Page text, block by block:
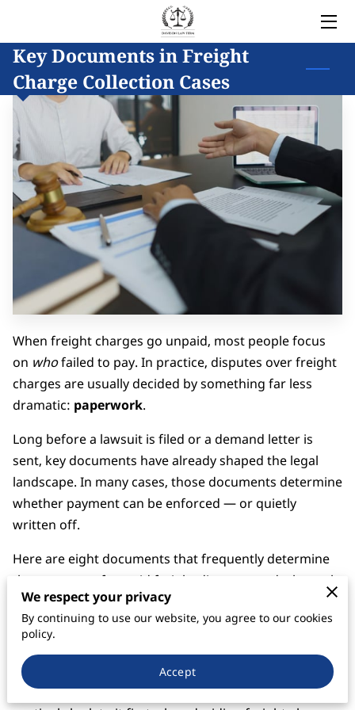
HOME
LEGAL SERVICES
OWNER
BLOG
COVERED AREAS
CONTACT
Key Documents in Freight
Charge Collection Cases
When freight charges go unpaid, most people focus
on whofailed to pay. In practice, disputes over freight
charges are usually decided by something far less
dramatic: paperwork.
Long before a lawsuit is filed or a demand letter is
sent, key documents have already shaped the legal
landscape. In many cases, those documents determine
whether payment can be enforced — or quietly
written off.
Here are eight documents that frequently determine
the outcome of unpaid freight disputes, and why each
one matters.
1. The Bill of Lading
The bill of lading is more than a shipping form. It is
often the primary contract of carriage, and courts
We respect your privacy
By continuing to use our website, you agree to our cookies
policy.
Accept